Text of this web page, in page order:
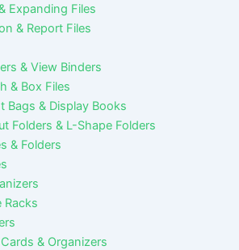
Expanding Files
& Report Files
& View Binders
& Box Files
Bags & Display Books
Folders & L-Shape Folders
& Folders
Racks
& Organizers